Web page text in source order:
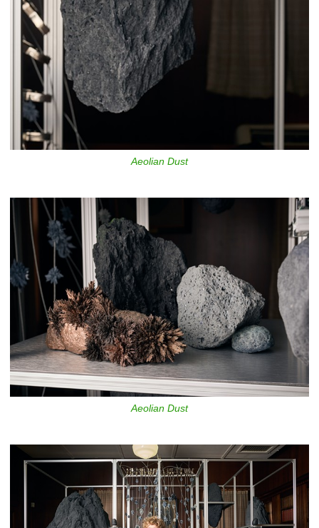
Aeolian Dust
Aeolian Dust